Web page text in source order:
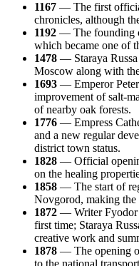
1167 — The first
chronicles, although
1192 — The founding
which became one of
1478 — Staraya
Moscow along with
1693 — Emperor
improvement of salt-
of nearby oak forests.
1776 — Empress
and a new regular
district town status.
1828 — Official
on the healing
1858 — The start of
Novgorod, making the
1872 — Writer Fyodor
first time; Staraya
creative work and
1878 — The opening